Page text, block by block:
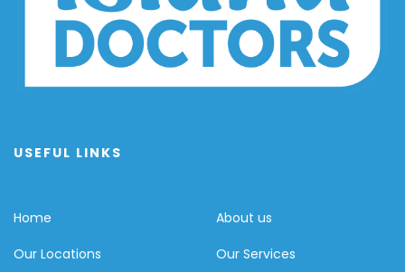
USEFUL LINKS
Home
About us
Our Locations
Our Services